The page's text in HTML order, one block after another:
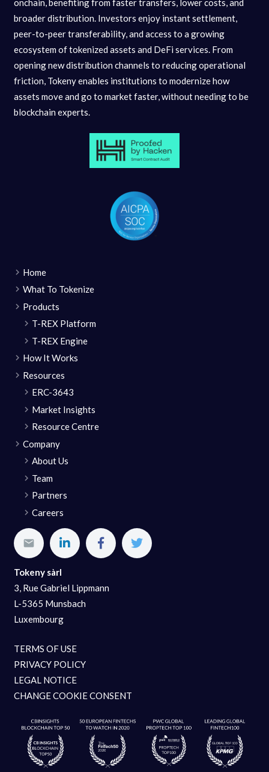
onchain, benefiting from faster transfers, lower costs, and
broader distribution. Investors enjoy instant settlement,
peer-to-peer transferability, and access to a growing
ecosystem of tokenized assets and DeFi services. From
opening new distribution channels to reducing operational
friction, Tokeny enables institutions to modernize how
assets move and go to market faster, without needing to be
blockchain experts.
Home
What To Tokenize
Products
T-REX Platform
T-REX Engine
How It Works
Resources
ERC-3643
Market Insights
Resource Centre
Company
About Us
Team
Partners
Careers
Tokeny sàrl
3, Rue Gabriel Lippmann
L-5365 Munsbach
Luxembourg
TERMS OF USE
PRIVACY POLICY
LEGAL NOTICE
CHANGE COOKIE CONSENT